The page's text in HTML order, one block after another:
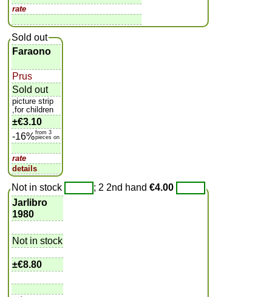
rate
Sold out
Faraono
Prus
Sold out
picture strip
,for children
±€3.10
-16%from 3
pieces on
rate
details
Not in stock ; 2 2nd hand€4.00
Jarlibro
1980
Not in stock
±€8.80